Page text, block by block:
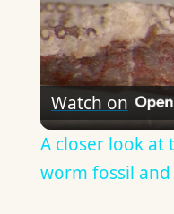
Watch on
A closer look at
worm fossil